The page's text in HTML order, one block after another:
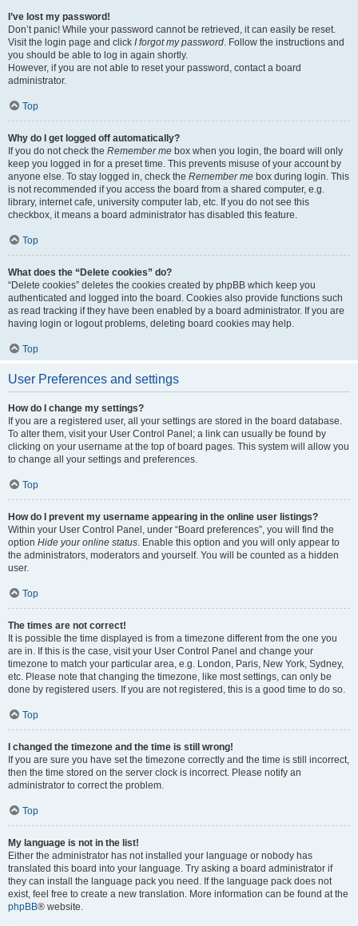
I’ve lost my password!
Don’t panic! While your password cannot be retrieved, it can easily be reset.
Visit the login page and click I forgot my password. Follow the instructions and
you should be able to log in again shortly.
However, if you are not able to reset your password, contact a board
administrator.
Top
Why do I get logged off automatically?
If you do not check the Remember me box when you login, the board will only
keep you logged in for a preset time. This prevents misuse of your account by
anyone else. To stay logged in, check the Remember me box during login. This
is not recommended if you access the board from a shared computer, e.g.
library, internet cafe, university computer lab, etc. If you do not see this
checkbox, it means a board administrator has disabled this feature.
Top
What does the “Delete cookies” do?
“Delete cookies” deletes the cookies created by phpBB which keep you
authenticated and logged into the board. Cookies also provide functions such
as read tracking if they have been enabled by a board administrator. If you are
having login or logout problems, deleting board cookies may help.
Top
User Preferences and settings
How do I change my settings?
If you are a registered user, all your settings are stored in the board database.
To alter them, visit your User Control Panel; a link can usually be found by
clicking on your username at the top of board pages. This system will allow you
to change all your settings and preferences.
Top
How do I prevent my username appearing in the online user listings?
Within your User Control Panel, under “Board preferences”, you will find the
option Hide your online status. Enable this option and you will only appear to
the administrators, moderators and yourself. You will be counted as a hidden
user.
Top
The times are not correct!
It is possible the time displayed is from a timezone different from the one you
are in. If this is the case, visit your User Control Panel and change your
timezone to match your particular area, e.g. London, Paris, New York, Sydney,
etc. Please note that changing the timezone, like most settings, can only be
done by registered users. If you are not registered, this is a good time to do so.
Top
I changed the timezone and the time is still wrong!
If you are sure you have set the timezone correctly and the time is still incorrect,
then the time stored on the server clock is incorrect. Please notify an
administrator to correct the problem.
Top
My language is not in the list!
Either the administrator has not installed your language or nobody has
translated this board into your language. Try asking a board administrator if
they can install the language pack you need. If the language pack does not
exist, feel free to create a new translation. More information can be found at the
phpBB® website.